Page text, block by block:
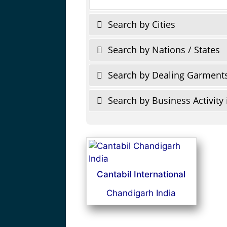
Search by Cities
Search by Nations / States
Search by Dealing
Search by Business
Cantabil International
Chandigarh India